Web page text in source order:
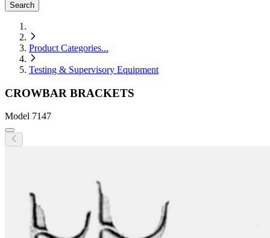
Search
Product Categories...
Testing & Supervisory Equipment
CROWBAR BRACKETS
Model 7147